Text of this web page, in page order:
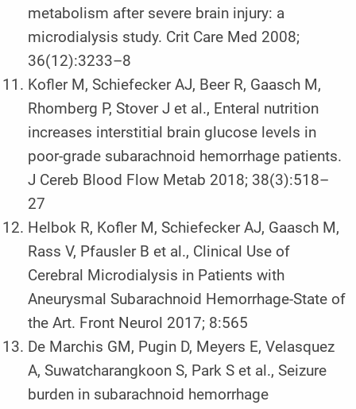
metabolism after severe brain injury: a
microdialysis study. Crit Care Med 2008;
36(12):3233–8
Kofler M, Schiefecker AJ, Beer R, Gaasch M,
Rhomberg P, Stover J et al., Enteral nutrition
increases interstitial brain glucose levels in
poor-grade subarachnoid hemorrhage patients.
J Cereb Blood Flow Metab 2018; 38(3):518–
27
Helbok R, Kofler M, Schiefecker AJ, Gaasch M,
Rass V, Pfausler B et al., Clinical Use of
Cerebral Microdialysis in Patients with
Aneurysmal Subarachnoid Hemorrhage-State of
the Art. Front Neurol 2017; 8:565
De Marchis GM, Pugin D, Meyers E, Velasquez
A, Suwatcharangkoon S, Park S et al., Seizure
burden in subarachnoid hemorrhage